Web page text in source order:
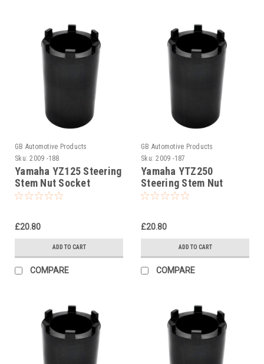
GB Automotive Products
Sku: 2009 -188
Yamaha YZ125 Steering
Stem Nut Socket
£20.80
ADD TO CART
COMPARE
GB Automotive Products
Sku: 2009 -187
Yamaha YTZ250
Steering Stem Nut
Socket
£20.80
ADD TO CART
COMPARE